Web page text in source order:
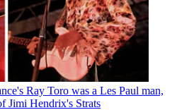
Ray Toro was a Les Paul man,
Jimi Hendrix's Strats